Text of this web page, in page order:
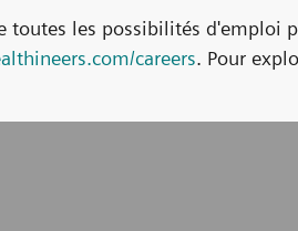
toutes les possibilités d'emploi
careers. Pour